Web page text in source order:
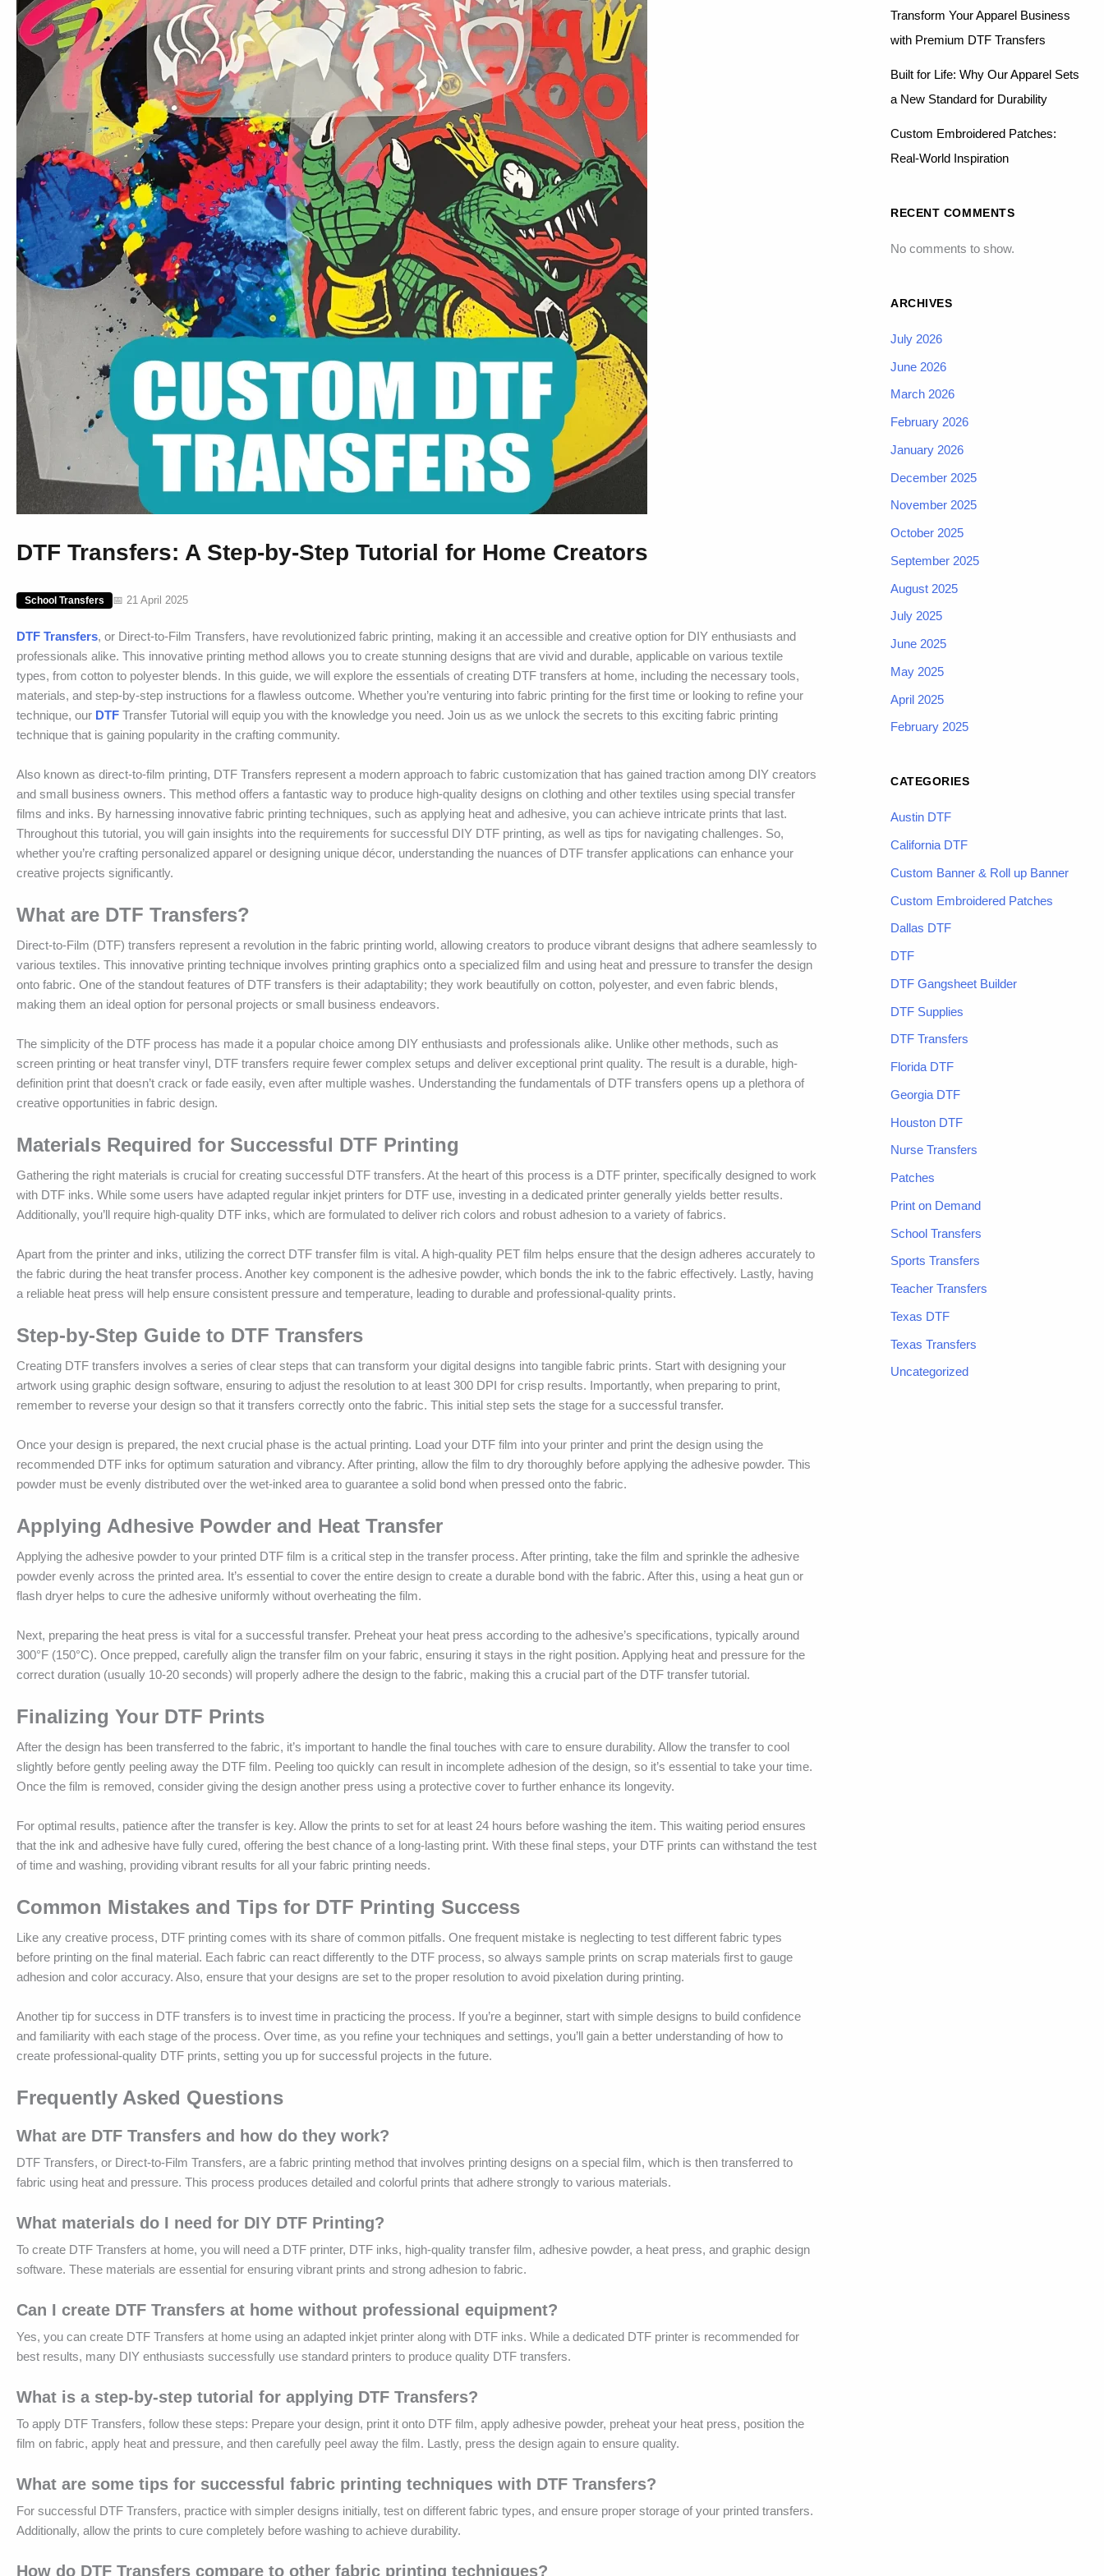
DTF Transfers: A Step-by-Step Tutorial for Home Creators
School Transfers 📅 21 April 2025
DTF Transfers, or Direct-to-Film Transfers, have revolutionized fabric printing, making it an accessible and creative option for DIY enthusiasts and
professionals alike. This innovative printing method allows you to create stunning designs that are vivid and durable, applicable on various textile
types, from cotton to polyester blends. In this guide, we will explore the essentials of creating DTF transfers at home, including the necessary tools,
materials, and step-by-step instructions for a flawless outcome. Whether you’re venturing into fabric printing for the first time or looking to refine your
technique, our DTF Transfer Tutorial will equip you with the knowledge you need. Join us as we unlock the secrets to this exciting fabric printing
technique that is gaining popularity in the crafting community.
Also known as direct-to-film printing, DTF Transfers represent a modern approach to fabric customization that has gained traction among DIY creators
and small business owners. This method offers a fantastic way to produce high-quality designs on clothing and other textiles using special transfer
films and inks. By harnessing innovative fabric printing techniques, such as applying heat and adhesive, you can achieve intricate prints that last.
Throughout this tutorial, you will gain insights into the requirements for successful DIY DTF printing, as well as tips for navigating challenges. So,
whether you’re crafting personalized apparel or designing unique décor, understanding the nuances of DTF transfer applications can enhance your
creative projects significantly.
What are DTF Transfers?
Direct-to-Film (DTF) transfers represent a revolution in the fabric printing world, allowing creators to produce vibrant designs that adhere seamlessly to
various textiles. This innovative printing technique involves printing graphics onto a specialized film and using heat and pressure to transfer the design
onto fabric. One of the standout features of DTF transfers is their adaptability; they work beautifully on cotton, polyester, and even fabric blends,
making them an ideal option for personal projects or small business endeavors.
The simplicity of the DTF process has made it a popular choice among DIY enthusiasts and professionals alike. Unlike other methods, such as
screen printing or heat transfer vinyl, DTF transfers require fewer complex setups and deliver exceptional print quality. The result is a durable, high-
definition print that doesn’t crack or fade easily, even after multiple washes. Understanding the fundamentals of DTF transfers opens up a plethora of
creative opportunities in fabric design.
Materials Required for Successful DTF Printing
Gathering the right materials is crucial for creating successful DTF transfers. At the heart of this process is a DTF printer, specifically designed to work
with DTF inks. While some users have adapted regular inkjet printers for DTF use, investing in a dedicated printer generally yields better results.
Additionally, you’ll require high-quality DTF inks, which are formulated to deliver rich colors and robust adhesion to a variety of fabrics.
Apart from the printer and inks, utilizing the correct DTF transfer film is vital. A high-quality PET film helps ensure that the design adheres accurately to
the fabric during the heat transfer process. Another key component is the adhesive powder, which bonds the ink to the fabric effectively. Lastly, having
a reliable heat press will help ensure consistent pressure and temperature, leading to durable and professional-quality prints.
Step-by-Step Guide to DTF Transfers
Creating DTF transfers involves a series of clear steps that can transform your digital designs into tangible fabric prints. Start with designing your
artwork using graphic design software, ensuring to adjust the resolution to at least 300 DPI for crisp results. Importantly, when preparing to print,
remember to reverse your design so that it transfers correctly onto the fabric. This initial step sets the stage for a successful transfer.
Once your design is prepared, the next crucial phase is the actual printing. Load your DTF film into your printer and print the design using the
recommended DTF inks for optimum saturation and vibrancy. After printing, allow the film to dry thoroughly before applying the adhesive powder. This
powder must be evenly distributed over the wet-inked area to guarantee a solid bond when pressed onto the fabric.
Applying Adhesive Powder and Heat Transfer
Applying the adhesive powder to your printed DTF film is a critical step in the transfer process. After printing, take the film and sprinkle the adhesive
powder evenly across the printed area. It’s essential to cover the entire design to create a durable bond with the fabric. After this, using a heat gun or
flash dryer helps to cure the adhesive uniformly without overheating the film.
Next, preparing the heat press is vital for a successful transfer. Preheat your heat press according to the adhesive’s specifications, typically around
300°F (150°C). Once prepped, carefully align the transfer film on your fabric, ensuring it stays in the right position. Applying heat and pressure for the
correct duration (usually 10-20 seconds) will properly adhere the design to the fabric, making this a crucial part of the DTF transfer tutorial.
Finalizing Your DTF Prints
After the design has been transferred to the fabric, it’s important to handle the final touches with care to ensure durability. Allow the transfer to cool
slightly before gently peeling away the DTF film. Peeling too quickly can result in incomplete adhesion of the design, so it’s essential to take your time.
Once the film is removed, consider giving the design another press using a protective cover to further enhance its longevity.
For optimal results, patience after the transfer is key. Allow the prints to set for at least 24 hours before washing the item. This waiting period ensures
that the ink and adhesive have fully cured, offering the best chance of a long-lasting print. With these final steps, your DTF prints can withstand the test
of time and washing, providing vibrant results for all your fabric printing needs.
Common Mistakes and Tips for DTF Printing Success
Like any creative process, DTF printing comes with its share of common pitfalls. One frequent mistake is neglecting to test different fabric types
before printing on the final material. Each fabric can react differently to the DTF process, so always sample prints on scrap materials first to gauge
adhesion and color accuracy. Also, ensure that your designs are set to the proper resolution to avoid pixelation during printing.
Another tip for success in DTF transfers is to invest time in practicing the process. If you’re a beginner, start with simple designs to build confidence
and familiarity with each stage of the process. Over time, as you refine your techniques and settings, you’ll gain a better understanding of how to
create professional-quality DTF prints, setting you up for successful projects in the future.
Frequently Asked Questions
What are DTF Transfers and how do they work?
DTF Transfers, or Direct-to-Film Transfers, are a fabric printing method that involves printing designs on a special film, which is then transferred to
fabric using heat and pressure. This process produces detailed and colorful prints that adhere strongly to various materials.
What materials do I need for DIY DTF Printing?
To create DTF Transfers at home, you will need a DTF printer, DTF inks, high-quality transfer film, adhesive powder, a heat press, and graphic design
software. These materials are essential for ensuring vibrant prints and strong adhesion to fabric.
Can I create DTF Transfers at home without professional equipment?
Yes, you can create DTF Transfers at home using an adapted inkjet printer along with DTF inks. While a dedicated DTF printer is recommended for
best results, many DIY enthusiasts successfully use standard printers to produce quality DTF transfers.
What is a step-by-step tutorial for applying DTF Transfers?
To apply DTF Transfers, follow these steps: Prepare your design, print it onto DTF film, apply adhesive powder, preheat your heat press, position the
film on fabric, apply heat and pressure, and then carefully peel away the film. Lastly, press the design again to ensure quality.
What are some tips for successful fabric printing techniques with DTF Transfers?
For successful DTF Transfers, practice with simpler designs initially, test on different fabric types, and ensure proper storage of your printed transfers.
Additionally, allow the prints to cure completely before washing to achieve durability.
How do DTF Transfers compare to other fabric printing techniques?
Transform Your Apparel Business
with Premium DTF Transfers
Built for Life: Why Our Apparel Sets
a New Standard for Durability
Custom Embroidered Patches:
Real-World Inspiration
RECENT COMMENTS
No comments to show.
ARCHIVES
July 2026
June 2026
March 2026
February 2026
January 2026
December 2025
November 2025
October 2025
September 2025
August 2025
July 2025
June 2025
May 2025
April 2025
February 2025
CATEGORIES
Austin DTF
California DTF
Custom Banner & Roll up Banner
Custom Embroidered Patches
Dallas DTF
DTF
DTF Gangsheet Builder
DTF Supplies
DTF Transfers
Florida DTF
Georgia DTF
Houston DTF
Nurse Transfers
Patches
Print on Demand
School Transfers
Sports Transfers
Teacher Transfers
Texas DTF
Texas Transfers
Uncategorized